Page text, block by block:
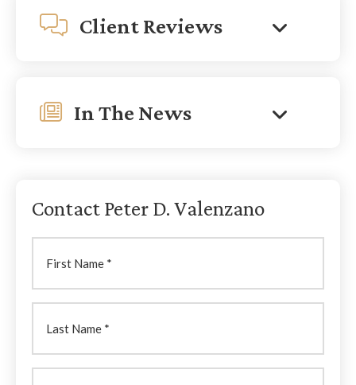
Client Reviews
In The News
Contact Peter D. Valenzano
Name
Name(Required)